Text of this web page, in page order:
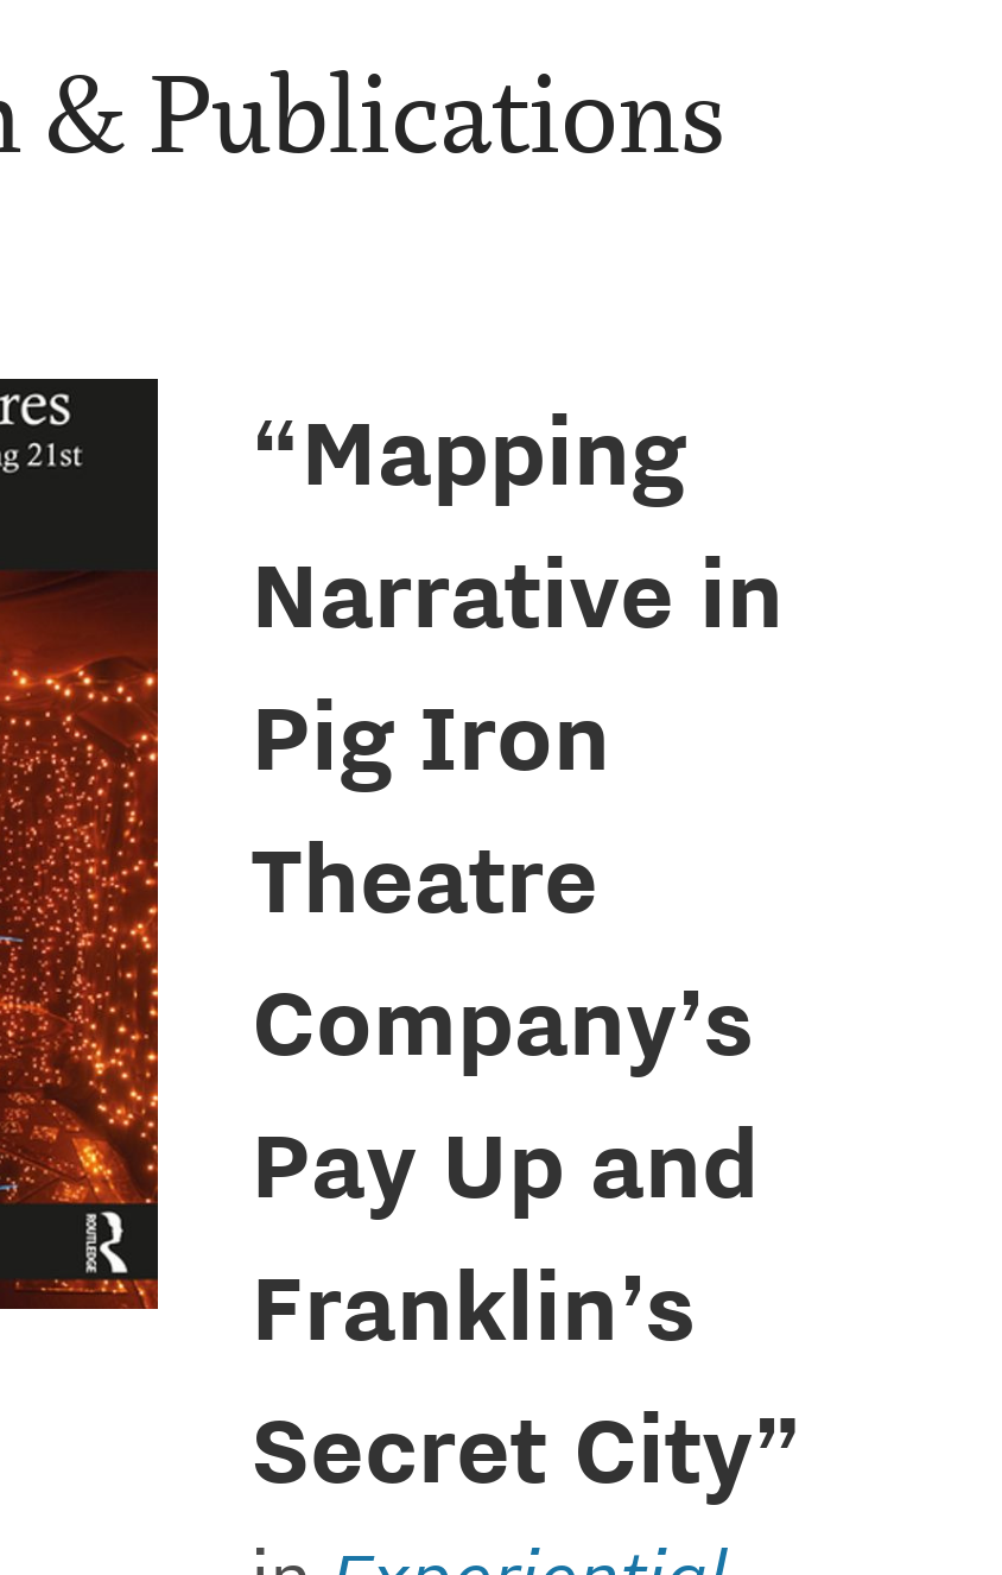
& Publications
“Mapping
Narrative in
Pig Iron
Theatre
Company’s
Pay Up and
Franklin’s
Secret City”